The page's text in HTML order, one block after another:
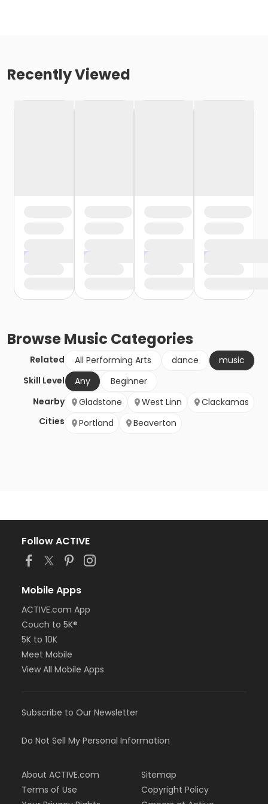
Recently Viewed
BrowseMusic Categories
Related All Performing Arts dance
music
Skill Level
Any
Beginner
Nearby
Cities
Gladstone West Linn
Clackamas
Portland
Beaverton
Follow ACTIVE
Mobile Apps
ACTIVE.com App
Couch to 5K®
5K to 10K
Meet Mobile
View All Mobile Apps
Subscribe to Our Newsletter
Do Not Sell My Personal Information
About ACTIVE.com
Terms of Use
Sitemap
Copyright Policy